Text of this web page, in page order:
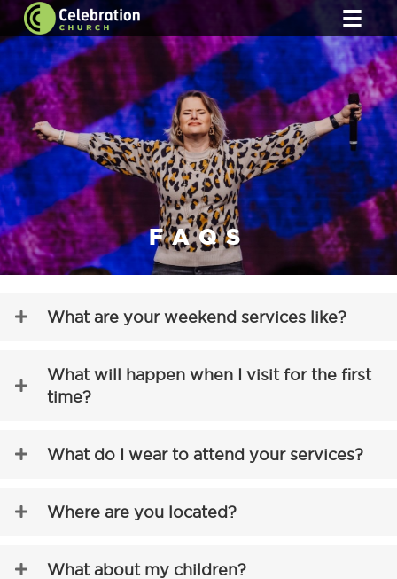
FAQS
What are your weekend services like?
What will happen when I visit for the first
time?
What do I wear to attend your services?
Where are you located?
What about my children?